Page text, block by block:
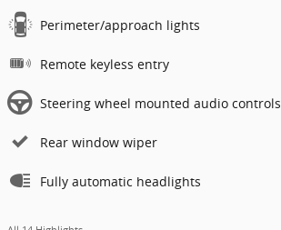
Perimeter/approach lights
Remote keyless entry
Steering wheel mounted audio controls
Rear window wiper
Fully automatic headlights